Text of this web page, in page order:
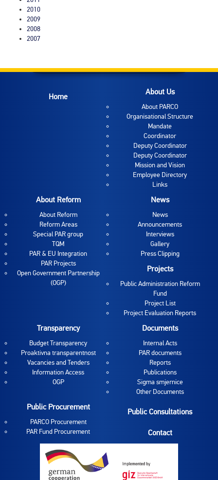
2010
2009
2008
2007
Home About Us
About PARCO
Organisational Structure
Mandate
Coordinator
Deputy Coordinator
Deputy Coordinator
Mission and Vision
Employee Directory
Links
About Reform
About Reform
Reform Areas
Special PAR group
TQM
PAR & EU Integration
PAR Projects
Open Government Partnership
(OGP)
News
News
Announcements
Interviews
Gallery
Press Clipping
Projects
Public Administration Reform
Fund
Project List
Project Evaluation Reports
Transparency
Budget Transparency
Proaktivna transparentnost
Vacancies and Tenders
Information Access
OGP
Documents
Internal Acts
PAR documents
Reports
Publications
Sigma smjernice
Other Documents
Public Procurement
PARCO Procurement
PAR Fund Procurement
Public Consultations
Contact